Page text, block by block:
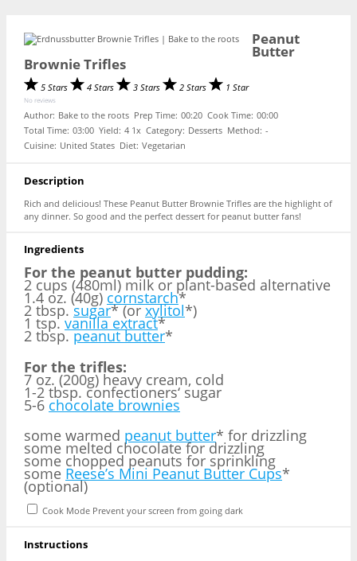
Peanut
Butter
Brownie Trifles
5 Stars 4 Stars 3 Stars 2 Stars 1 Star
No reviews
Author: Bake to the roots Prep Time: 00:20 Cook Time: 00:00
Total Time: 03:00 Yield: 4 1x Category: Desserts Method: -
Cuisine: United States Diet: Vegetarian
Description
Rich and delicious! These Peanut Butter Brownie Trifles are the highlight of
any dinner. So good and the perfect dessert for peanut butter fans!
Ingredients
For the peanut butter pudding:
2 cups (480ml) milk or plant-based alternative
1.4 oz. (40g) cornstarch*
2 tbsp.sugar* (orxylitol*)
1 tsp. vanilla extract*
2 tbsp.peanut butter*
For the trifles:
7 oz. (200g) heavy cream, cold
1-2 tbsp. confectioners‘ sugar
5-6 chocolate brownies
some warmed peanut butter* for drizzling
some melted chocolate for drizzling
some chopped peanuts for sprinkling
some Reese’s Mini Peanut Butter Cups*
(optional)
Cook Mode Prevent your screen from going dark
Instructions